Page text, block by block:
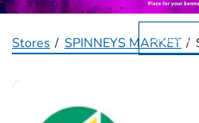
English
Stores SPINNEYS MARKET